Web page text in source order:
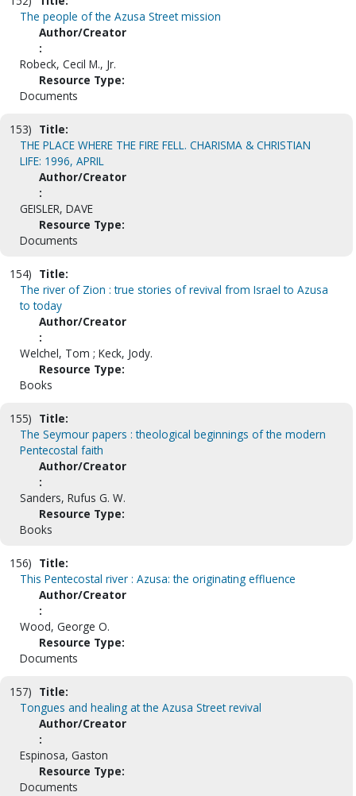
The people of the Azusa Street mission
Author/Creator
:
Robeck, Cecil M., Jr.
Resource Type:
Documents
153) Title:
THE PLACE WHERE THE FIRE FELL. CHARISMA & CHRISTIAN
LIFE: 1996, APRIL
Author/Creator
:
GEISLER, DAVE
Resource Type:
Documents
154) Title:
The river of Zion : true stories of revival from Israel to Azusa
to today
Author/Creator
:
Welchel, Tom ; Keck, Jody.
Resource Type:
Books
155) Title:
The Seymour papers : theological beginnings of the modern
Pentecostal faith
Author/Creator
:
Sanders, Rufus G. W.
Resource Type:
Books
156) Title:
This Pentecostal river : Azusa: the originating effluence
Author/Creator
:
Wood, George O.
Resource Type:
Documents
157) Title:
Tongues and healing at the Azusa Street revival
Author/Creator
:
Espinosa, Gaston
Resource Type:
Documents